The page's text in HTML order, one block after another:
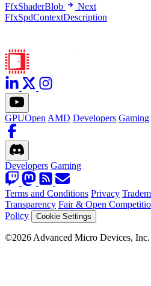
FfxShaderBlob
Next
FfxSpdContextDescription
GPUOpen AMD Developers Gaming
Developers Gaming
Terms and Conditions Privacy
Transparency Fair & Open
Policy
Cookie Settings
©2026 Advanced Micro Devices, Inc.